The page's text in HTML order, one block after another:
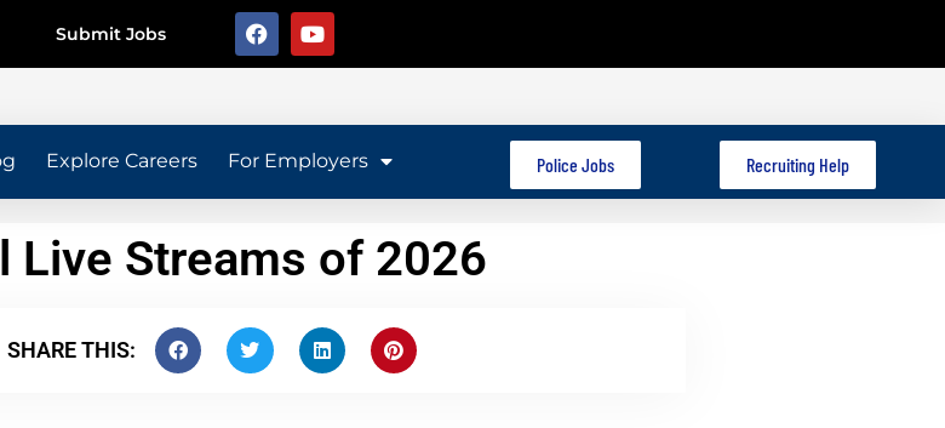
Submit Jobs
Explore Careers For Employers Police Jobs Recruiting Help
Live Streams of 2026
SHARE THIS: